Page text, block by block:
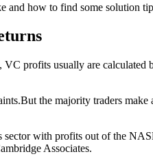
and how to find some solution
profits usually are
the majority traders make
with profits out of the
Associates.